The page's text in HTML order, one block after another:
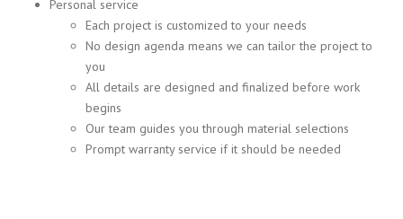
Personal service
Each project is customized to your needs
No design agenda means we can tailor the project to
you
All details are designed and finalized before work
begins
Our team guides you through material selections
Prompt warranty service if it should be needed